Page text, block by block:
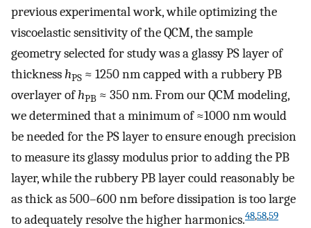
previous experimental work, while optimizing the
viscoelastic sensitivity of the QCM, the sample
geometry selected for study was a glassy PS layer of
thicknesshPS ≈ 1250 nm capped with a rubbery PB
overlayer ofhPB ≈ 350 nm. From our QCM modeling,
we determined that a minimum of ≈1000 nm would
be needed for the PS layer to ensure enough precision
to measure its glassy modulus prior to adding the PB
layer, while the rubbery PB layer could reasonably be
as thick as 500–600 nm before dissipation is too large
to adequately resolve the higher harmonics.48,58,59